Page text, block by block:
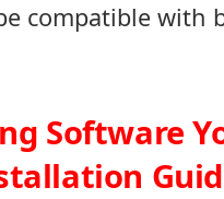
compatible with
Software